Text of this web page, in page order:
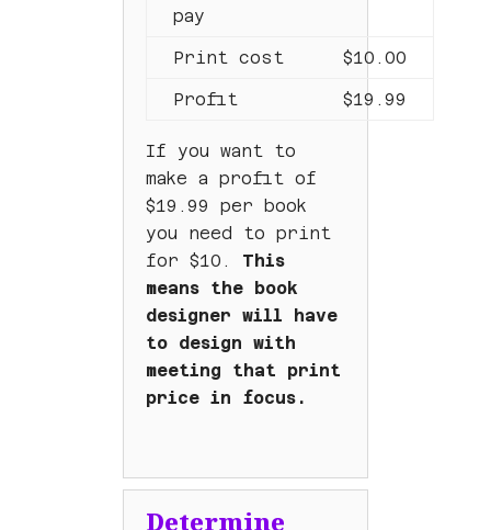
pay
Print cost $10.00
Profit $19.99
If you want to
make a profit of
$19.99 per book
you need to print
for $10. This
means the book
designer will have
to design with
meeting that print
price in focus.